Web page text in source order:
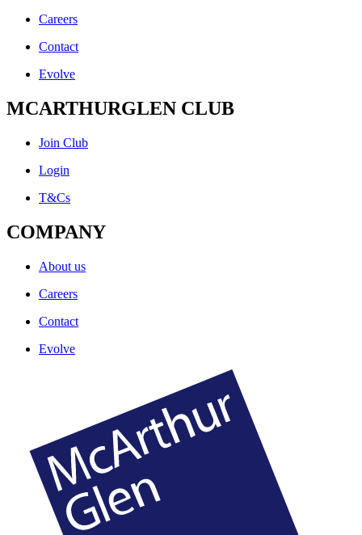
Careers
Contact
Evolve
MCARTHURGLEN CLUB
Join Club
Login
T&Cs
COMPANY
About us
Careers
Contact
Evolve